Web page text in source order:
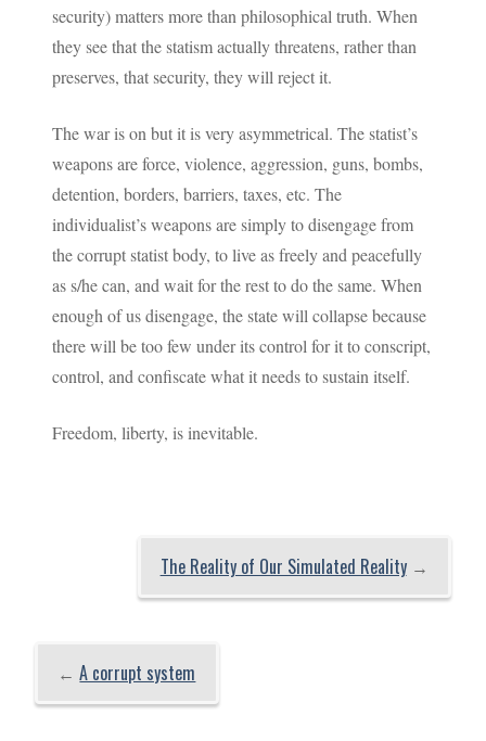
security) matters more than philosophical truth. When
they see that the statism actually threatens, rather than
preserves, that security, they will reject it.
The war is on but it is very asymmetrical. The statist’s
weapons are force, violence, aggression, guns, bombs,
detention, borders, barriers, taxes, etc. The
individualist’s weapons are simply to disengage from
the corrupt statist body, to live as freely and peacefully
as s/he can, and wait for the rest to do the same. When
enough of us disengage, the state will collapse because
there will be too few under its control for it to conscript,
control, and confiscate what it needs to sustain itself.
Freedom, liberty, is inevitable.
The Reality of Our Simulated Reality→
←A corrupt system